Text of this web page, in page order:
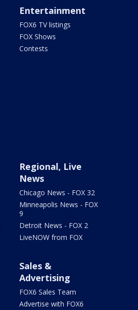
Entertainment
FOX6 TV listings
FOX Shows
Contests
Regional, Live
News
Chicago News - FOX 32
Minneapolis News - FOX
9
Detroit News - FOX 2
LiveNOW from FOX
Sales &
Advertising
FOX6 Sales Team
Advertise with FOX6